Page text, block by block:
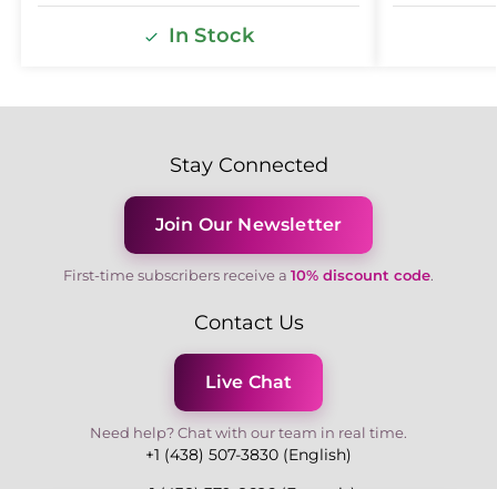
In Stock
Stay Connected
Join Our Newsletter
First-time subscribers receive a 10% discount code.
Contact Us
Live Chat
Need help? Chat with our team in real time.
+1 (438) 507-3830 (English)